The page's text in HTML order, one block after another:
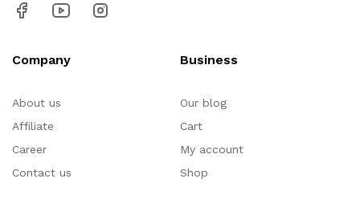
Company
About us
Affiliate
Career
Contact us
Business
Our blog
Cart
My account
Shop